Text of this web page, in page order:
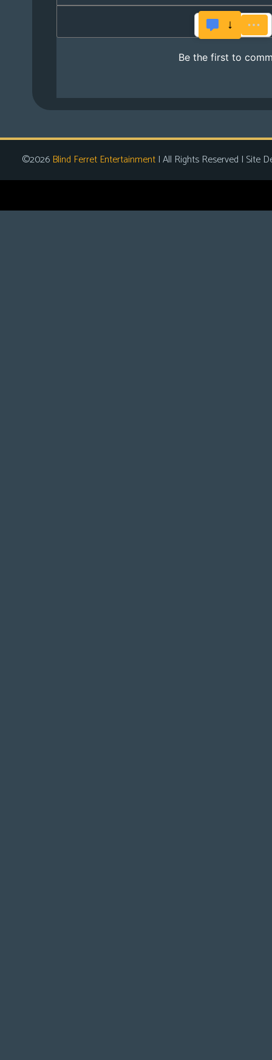
©2026 Blind Ferret Entertainment | All Rights Reserved | Site